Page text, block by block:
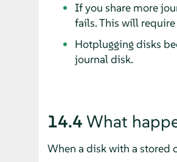
If you share more
fails. This will
Hotplugging disks
journal disk.
14.4 What
When a disk with a stored